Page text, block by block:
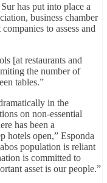
has put into place a
business chamber
to assess and
[at restaurants and
the number of
tables.”
in the
on non-essential
has been a
hotels open,” Esponda
population is reliant
is committed to
asset is our people.”